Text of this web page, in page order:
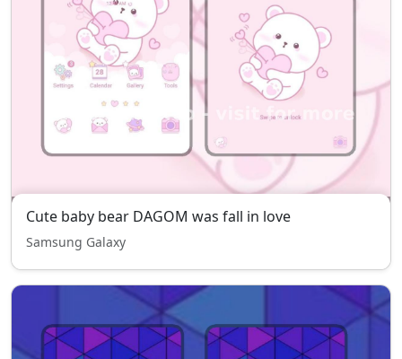
Cute baby bear DAGOM was fall in love
Samsung Galaxy